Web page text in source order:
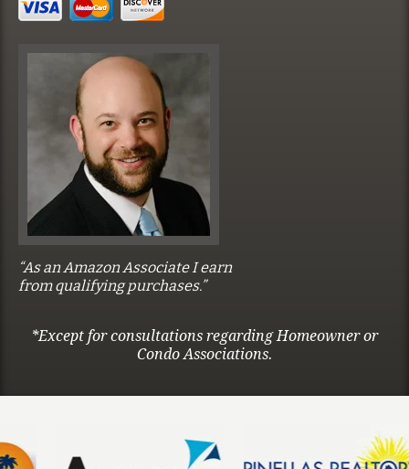
“As an Amazon Associate I earn
from qualifying purchases.”
*Except for consultations regarding Homeowner or
Condo Associations.